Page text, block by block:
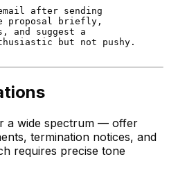
after sending
proposal briefly,
and suggest a
but not pushy.
a wide spectrum — offer
termination notices, and
requires precise tone